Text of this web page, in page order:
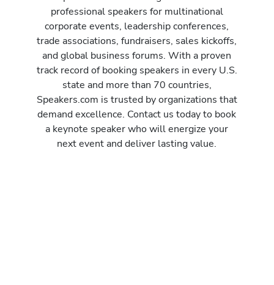
professional speakers for multinational
corporate events, leadership conferences,
trade associations, fundraisers, sales kickoffs,
and global business forums. With a proven
track record of booking speakers in every U.S.
state and more than 70 countries,
Speakers.com is trusted by organizations that
demand excellence. Contact us today to book
a keynote speaker who will energize your
next event and deliver lasting value.